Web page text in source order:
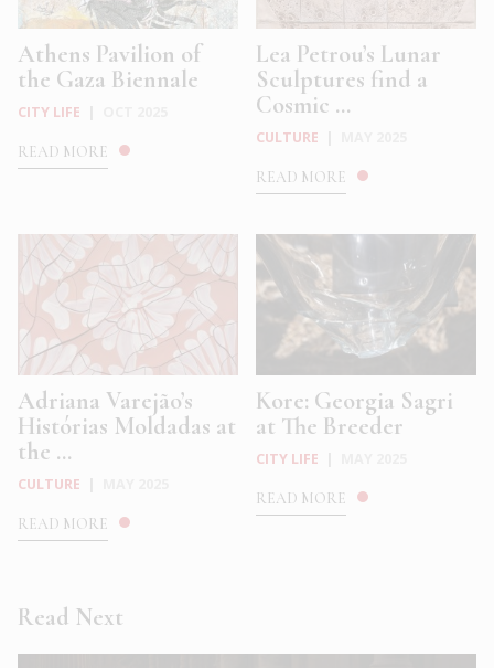
Athens Pavilion of
the Gaza Biennale
CITY LIFE
READ MORE
Lea Petrou’s Lunar
Sculptures find a
Cosmic ...
CULTURE
READ MORE
Adriana Varejão’s
Histórias Moldadas at
the ...
CULTURE
READ MORE
Kore: Georgia Sagri
at The Breeder
CITY LIFE
READ MORE
Read Next